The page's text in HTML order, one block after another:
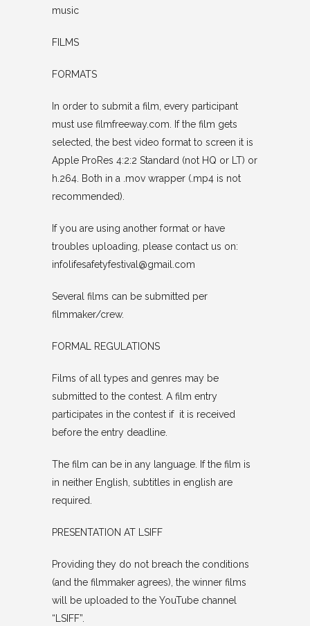
music
FILMS
FORMATS
In order to submit a film, every participant
must use filmfreeway.com. If the film gets
selected, the best video format to screen it is
Apple ProRes 4:2:2 Standard (not HQ or LT) or
h.264. Both in a .mov wrapper (.mp4 is not
recommended).
If you are using another format or have
troubles uploading, please contact us on:
infolifesafetyfestival@gmail.com
Several films can be submitted per
filmmaker/crew.
FORMAL REGULATIONS
Films of all types and genres may be
submitted to the contest. A film entry
participates in the contest if it is received
before the entry deadline.
The film can be in any language. If the film is
in neither English, subtitles in english are
required.
PRESENTATION AT LSIFF
Providing they do not breach the conditions
(and the filmmaker agrees), the winner films
will be uploaded to the YouTube channel
“LSIFF”.